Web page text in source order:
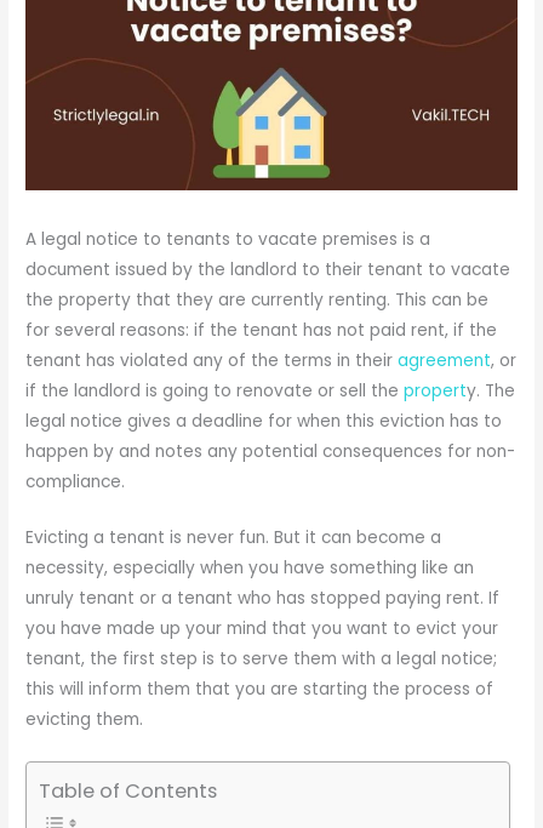
A legal notice to tenants to vacate premises is a
document issued by the landlord to their tenant to vacate
the property that they are currently renting. This can be
for several reasons: if the tenant has not paid rent, if the
tenant has violated any of the terms in theiragreement, or
if the landlord is going to renovate or sell theproperty. The
legal notice gives a deadline for when this eviction has to
happen by and notes any potential consequences for non-
compliance.
Evicting a tenant is never fun. But it can become a
necessity, especially when you have something like an
unruly tenant or a tenant who has stopped paying rent. If
you have made up your mind that you want to evict your
tenant, the first step is to serve them with a legal notice;
this will inform them that you are starting the process of
evicting them.
Table of Contents